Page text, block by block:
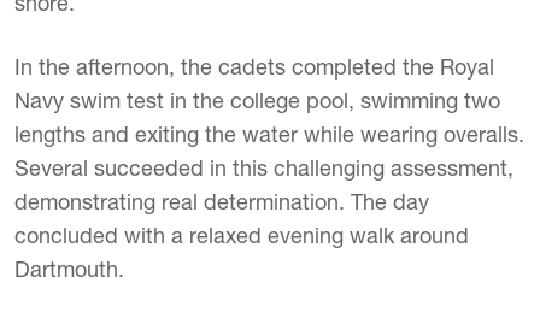
In the afternoon, the cadets completed the Royal
Navy swim test in the college pool, swimming two
lengths and exiting the water while wearing overalls.
Several succeeded in this challenging assessment,
demonstrating real determination. The day
concluded with a relaxed evening walk around
Dartmouth.